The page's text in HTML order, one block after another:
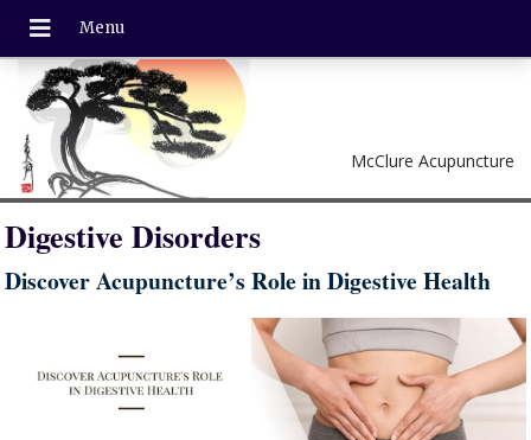
McClure Acupuncture
Digestive Disorders
Discover Acupuncture’s Role in Digestive Health